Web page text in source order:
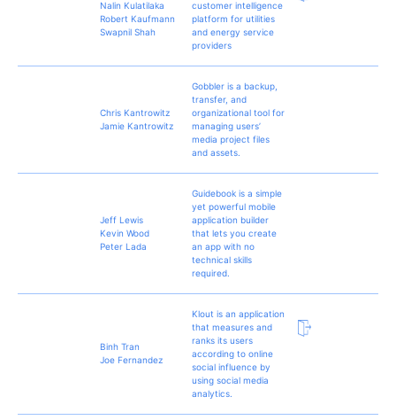
Nalin Kulatilaka
Robert Kaufmann
Swapnil Shah
customer intelligence
platform for utilities
and energy service
providers
Chris Kantrowitz
Jamie Kantrowitz
Gobbler is a backup,
transfer, and
organizational tool for
managing users’
media project files
and assets.
Jeff Lewis
Kevin Wood
Peter Lada
Guidebook is a simple
yet powerful mobile
application builder
that lets you create
an app with no
technical skills
required.
Binh Tran
Joe Fernandez
Klout is an application
that measures and
ranks its users
according to online
social influence by
using social media
analytics.